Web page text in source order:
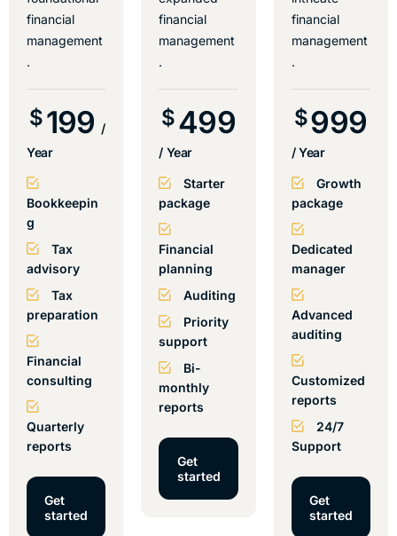
financial
management
.
$199 /
Year
Bookkeepin
g
Tax
advisory
Tax
preparation
Financial
consulting
Quarterly
reports
Get
started
financial
management
.
$499
/ Year
Starter
package
Financial
planning
Auditing
Priority
support
Bi-
monthly
reports
Get
started
financial
management
.
$999
/ Year
Growth
package
Dedicated
manager
Advanced
auditing
Customized
reports
24/7
Support
Get
started